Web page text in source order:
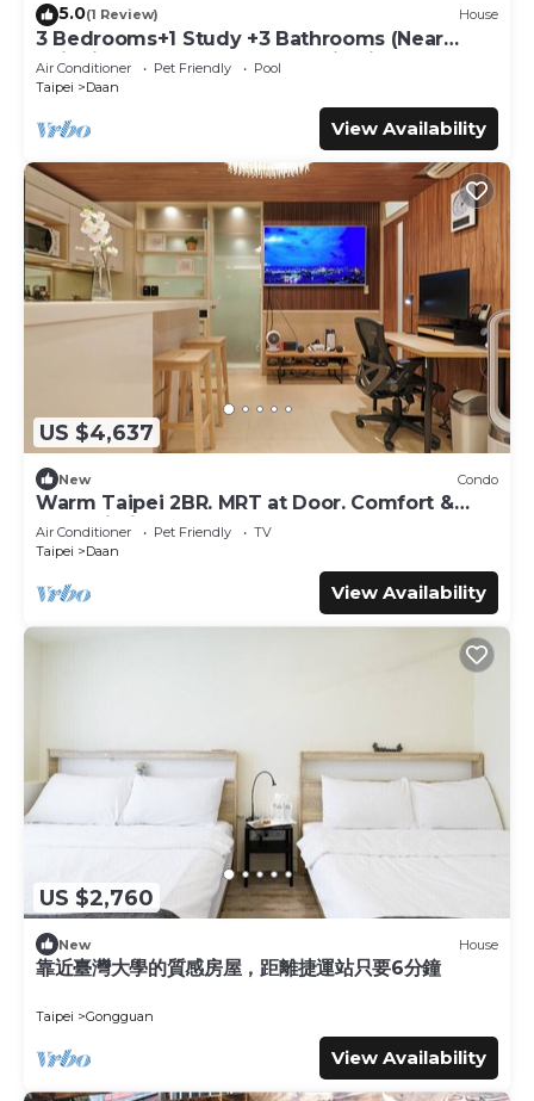
5.0(1 Review) House
3 Bedrooms+1 Study +3 Bathrooms (Near
Taipei 101 & MRT) Home Isolation is OK
Air Conditioner Pet Friendly
Pool
Taipei
Daan
View Availability
US $4,637
New Condo
Warm Taipei 2BR. MRT at Door. Comfort &
Fast Wi-Fi
Air Conditioner Pet Friendly
TV
Taipei
Daan
View Availability
US $2,760
New House
靠近臺灣大學的質感房屋，距離捷運站只要6分鐘
Taipei Gongguan
View Availability